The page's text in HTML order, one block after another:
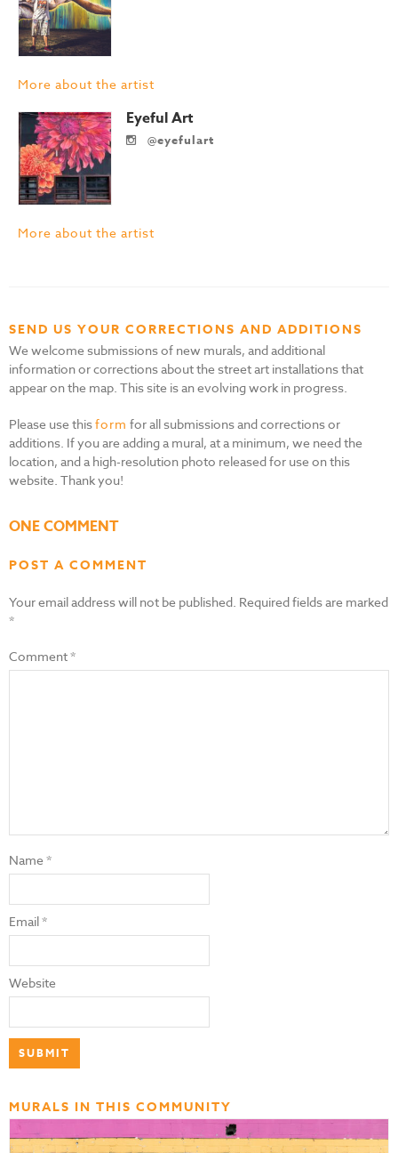
More about the artist
Eyeful Art
@eyefulart
More about the artist
SEND US YOUR CORRECTIONS AND ADDITIONS
We welcome submissions of new murals, and additional
information or corrections about the street art installations that
appear on the map. This site is an evolving work in progress.
Please use thisform for all submissions and corrections or
additions. If you are adding a mural, at a minimum, we need the
location, and a high-resolution photo released for use on this
website. Thank you!
ONE COMMENT
POST A COMMENT
Your email address will not be published. Required fields are marked
*
Comment*
Name*
Email*
Website
MURALS IN THIS COMMUNITY